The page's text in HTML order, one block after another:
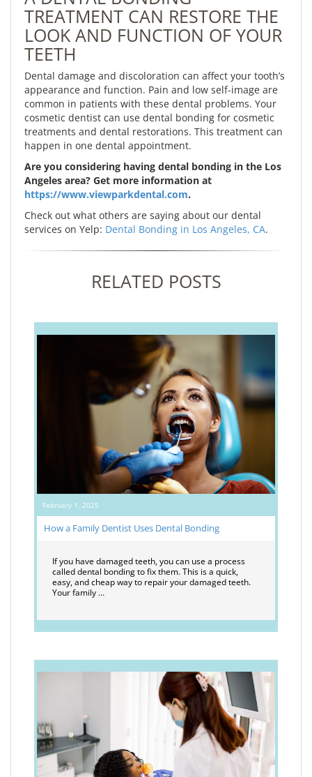
TREATMENT CAN RESTORE THE
LOOK AND FUNCTION OF YOUR
TEETH
Dental damage and discoloration can affect your tooth’s
appearance and function. Pain and low self-image are
common in patients with these dental problems. Your
cosmetic dentist can use dental bonding for cosmetic
treatments and dental restorations. This treatment can
happen in one dental appointment.
Are you considering having dental bonding in the Los
Angeles area? Get more information at
https://www.viewparkdental.com.
Check out what others are saying about our dental
services on Yelp: Dental Bonding in Los Angeles, CA.
RELATED POSTS
February 1, 2025
How a Family Dentist Uses Dental Bonding
If you have damaged teeth, you can use a process
called dental bonding to fix them. This is a quick,
easy, and cheap way to repair your damaged teeth.
Your family …